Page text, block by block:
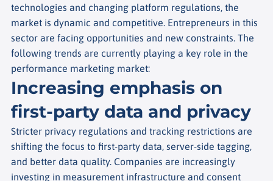
technologies and changing platform regulations, the
market is dynamic and competitive. Entrepreneurs in this
sector are facing opportunities and new constraints. The
following trends are currently playing a key role in the
performance marketing market:
Increasing emphasis on
first-party data and privacy
Stricter privacy regulations and tracking restrictions are
shifting the focus to first-party data, server-side tagging,
and better data quality. Companies are increasingly
investing in measurement infrastructure and consent